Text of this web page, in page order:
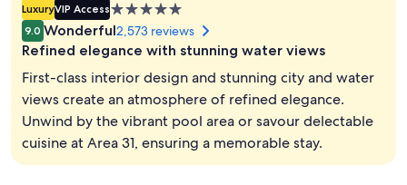
Terrace/patio
LuxuryVIP Access5.0
star
property
9.0 Wonderful2,573 reviews
Refined elegance with stunning water views
First-class interior design and stunning city and water
views create an atmosphere of refined elegance.
Unwind by the vibrant pool area or savour delectable
cuisine at Area 31, ensuring a memorable stay.